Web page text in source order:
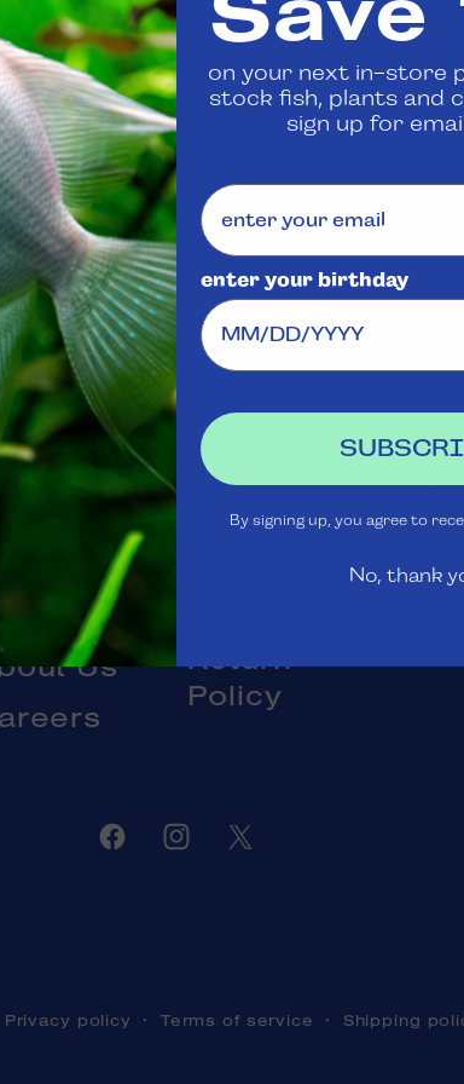
availability
Share
Us
Cards
Us
Rewards
Club
Livestock
Policy
Return
Policy
FacebookInstagram
Twitter
Privacy policy Terms of service Shipping
on your next in-store
stock fish, plants and
sign up for
enter your birthday
By signing up, you agree to
No, thank